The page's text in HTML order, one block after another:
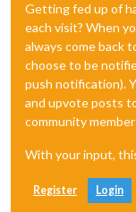
Getting fed up of
each visit? When
always come back
choose to be
push notification).
and upvote posts
community
With your input,
Register Login